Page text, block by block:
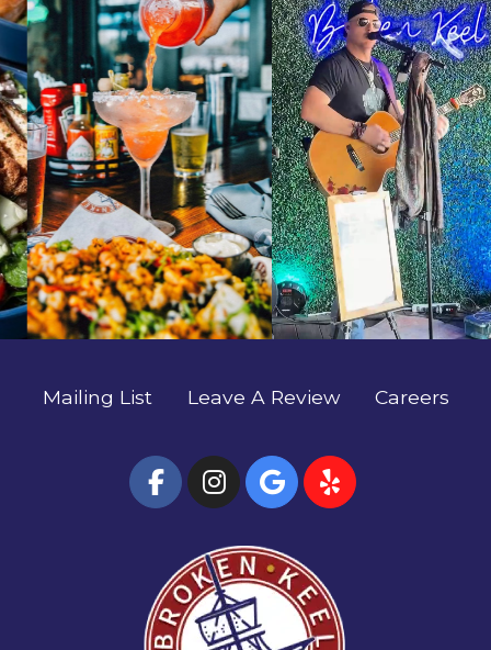
6 1
From the first pour to the final bite, the perfect
pairing awaits 🍹✨ Enjoy a handcrafted drink
alongside your favorite meal at The Broken Keel.
What is your go to combo? #SavannahFoodie
#EatLocalSavannah #TheBrokenKeel
#RiverStreetSavannah #HostessCity
9 1
The music never stops at The Broken Keel. ⚓🎶
Catch Levi Moore as one of our talented live music
artists, bringing his sound to Savannah’s favorite
nights out. Join us every day from 6–9 PM to enjoy
live performances from a lineup of incredible local
artists. 🍹✨ #SavannahFoodie #EatLocalSavannah
#TheBrokenKeel #RiverStreetSavannah
#HostessCity
Mailing List Leave A Review Careers
(Open Facebook
(Open(Open(Open